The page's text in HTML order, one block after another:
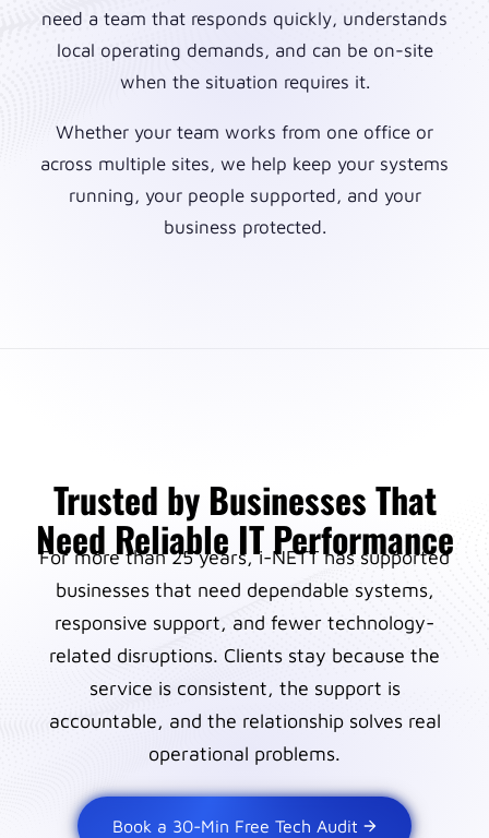
need a team that responds quickly, understands
local operating demands, and can be on-site
when the situation requires it.
Whether your team works from one office or
across multiple sites, we help keep your systems
running, your people supported, and your
business protected.
Trusted by Businesses That
Need Reliable IT Performance
For more than 25 years, i-NETT has supported
businesses that need dependable systems,
responsive support, and fewer technology-
related disruptions. Clients stay because the
service is consistent, the support is
accountable, and the relationship solves real
operational problems.
Book a 30-Min Free Tech Audit